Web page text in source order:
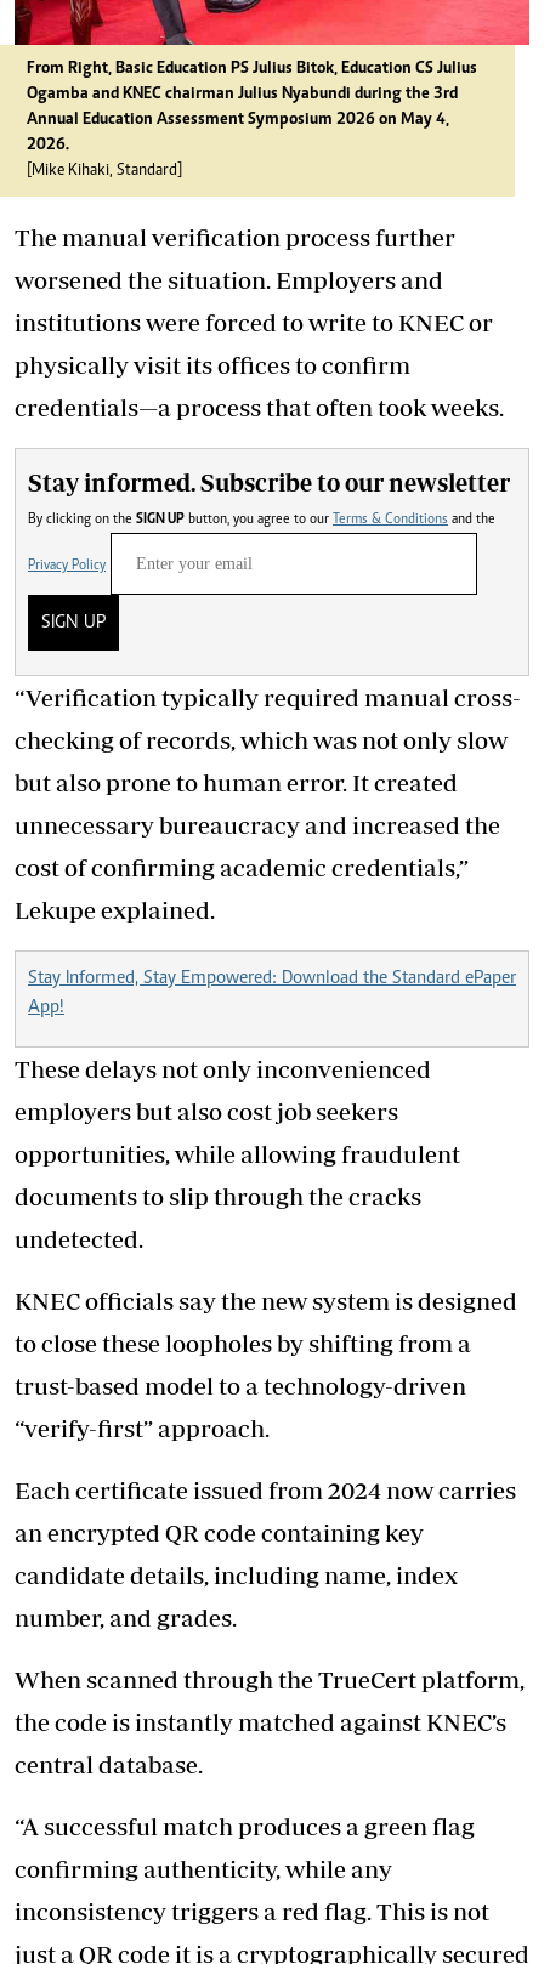
From Right, Basic Education PS Julius Bitok, Education CS Julius
Ogamba and KNEC chairman Julius Nyabundi during the 3rd
Annual Education Assessment Symposium 2026 on May 4,
2026.
[Mike Kihaki, Standard]
The manual verification process further
worsened the situation. Employers and
institutions were forced to write to KNEC or
physically visit its offices to confirm
credentials—a process that often took weeks.
Stay informed. Subscribe to our newsletter
By clicking on the SIGN UP button, you agree to our Terms & Conditions and the
Privacy Policy
SIGN UP
“Verification typically required manual cross-
checking of records, which was not only slow
but also prone to human error. It created
unnecessary bureaucracy and increased the
cost of confirming academic credentials,”
Lekupe explained.
Stay Informed, Stay Empowered: Download the Standard ePaper
App!
These delays not only inconvenienced
employers but also cost job seekers
opportunities, while allowing fraudulent
documents to slip through the cracks
undetected.
KNEC officials say the new system is designed
to close these loopholes by shifting from a
trust-based model to a technology-driven
“verify-first” approach.
Each certificate issued from 2024 now carries
an encrypted QR code containing key
candidate details, including name, index
number, and grades.
When scanned through the TrueCert platform,
the code is instantly matched against KNEC’s
central database.
“A successful match produces a green flag
confirming authenticity, while any
inconsistency triggers a red flag. This is not
just a QR code it is a cryptographically secured